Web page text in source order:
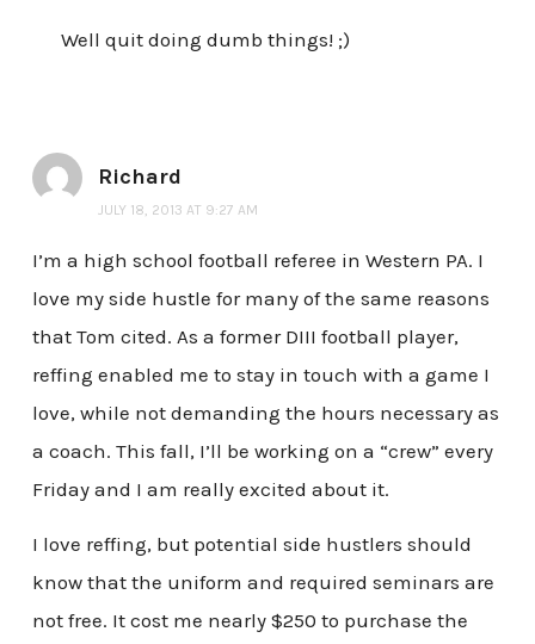
Well quit doing dumb things! ;)
Richard
JULY 18, 2013 AT 9:27 AM
I’m a high school football referee in Western PA. I
love my side hustle for many of the same reasons
that Tom cited. As a former DIII football player,
reffing enabled me to stay in touch with a game I
love, while not demanding the hours necessary as
a coach. This fall, I’ll be working on a “crew” every
Friday and I am really excited about it.
I love reffing, but potential side hustlers should
know that the uniform and required seminars are
not free. It cost me nearly $250 to purchase the